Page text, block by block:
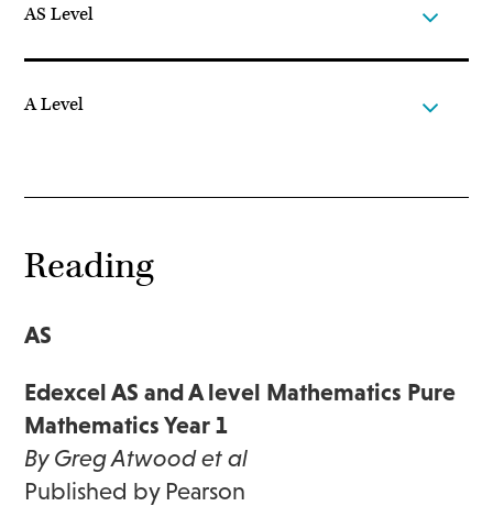
AS Level
A Level
Reading
AS
Edexcel AS and A level Mathematics Pure
Mathematics Year 1
By Greg Atwood et al
Published by Pearson